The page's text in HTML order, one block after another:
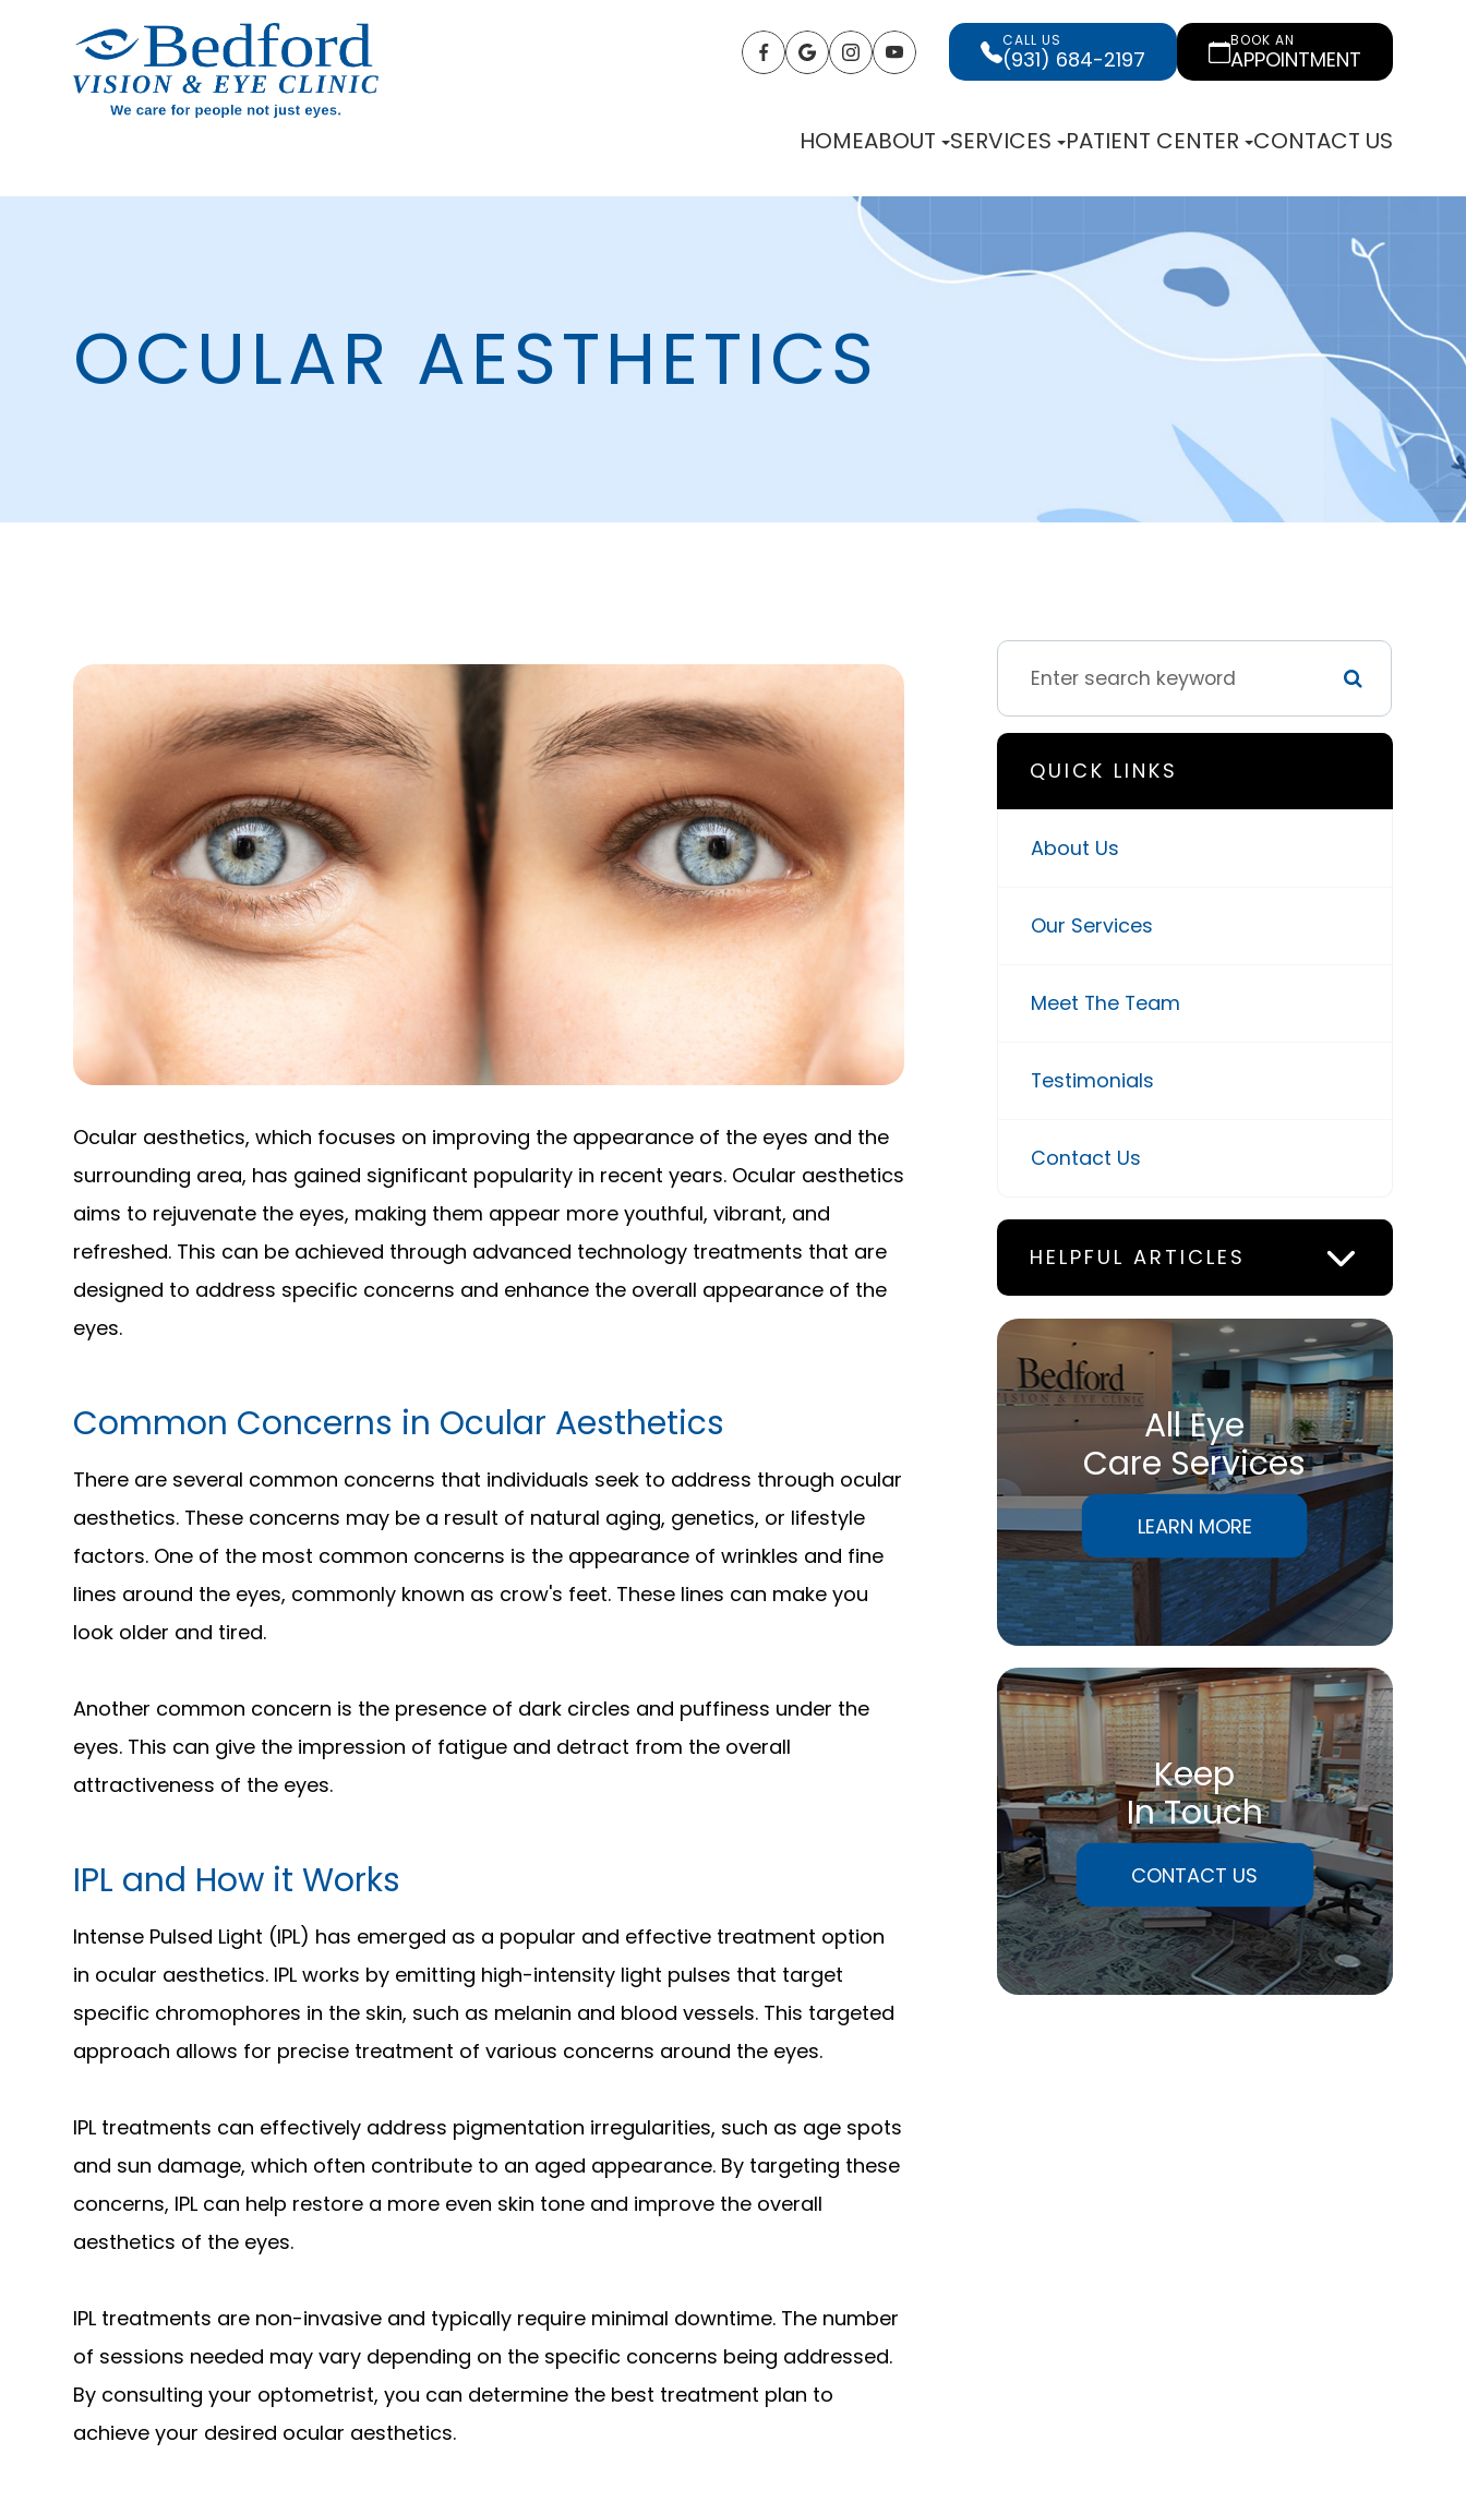
CALL US
(931) 684-2197
BOOK AN
APPOINTMENT
HOMEABOUT SERVICES PATIENT CENTER CONTACT US
OCULAR AESTHETICS
Ocular aesthetics, which focuses on improving the appearance of the eyes and the
surrounding area, has gained significant popularity in recent years. Ocular aesthetics
aims to rejuvenate the eyes, making them appear more youthful, vibrant, and
refreshed. This can be achieved through advanced technology treatments that are
designed to address specific concerns and enhance the overall appearance of the
eyes.
Common Concerns in Ocular Aesthetics
There are several common concerns that individuals seek to address through ocular
aesthetics. These concerns may be a result of natural aging, genetics, or lifestyle
factors. One of the most common concerns is the appearance of wrinkles and fine
lines around the eyes, commonly known as crow's feet. These lines can make you
look older and tired.
Another common concern is the presence of dark circles and puffiness under the
eyes. This can give the impression of fatigue and detract from the overall
attractiveness of the eyes.
IPL and How it Works
Intense Pulsed Light (IPL) has emerged as a popular and effective treatment option
in ocular aesthetics. IPL works by emitting high-intensity light pulses that target
specific chromophores in the skin, such as melanin and blood vessels. This targeted
approach allows for precise treatment of various concerns around the eyes.
IPL treatments can effectively address pigmentation irregularities, such as age spots
and sun damage, which often contribute to an aged appearance. By targeting these
concerns, IPL can help restore a more even skin tone and improve the overall
aesthetics of the eyes.
IPL treatments are non-invasive and typically require minimal downtime. The number
of sessions needed may vary depending on the specific concerns being addressed.
By consulting your optometrist, you can determine the best treatment plan to
achieve your desired ocular aesthetics.
QUICK LINKS
About Us
Our Services
Meet The Team
Testimonials
Contact Us
HELPFUL ARTICLES
All Eye
Care Services
LEARN MORE
Keep
In Touch
CONTACT US